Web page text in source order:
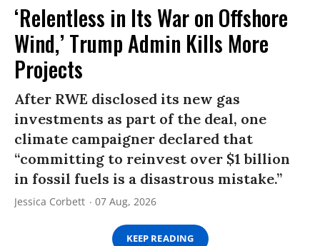
‘Relentless in Its War on Offshore
Wind,’ Trump Admin Kills More
Projects
After RWE disclosed its new gas
investments as part of the deal, one
climate campaigner declared that
“committing to reinvest over $1 billion
in fossil fuels is a disastrous mistake.”
Jessica Corbett 07 Aug, 2026
KEEP READING